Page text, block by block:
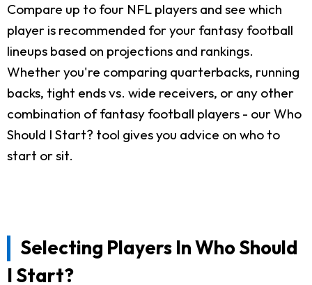
Compare up to four NFL players and see which
player is recommended for your fantasy football
lineups based on projections and rankings.
Whether you're comparing quarterbacks, running
backs, tight ends vs. wide receivers, or any other
combination of fantasy football players - our Who
Should I Start? tool gives you advice on who to
start or sit.
Selecting Players In Who Should
I Start?